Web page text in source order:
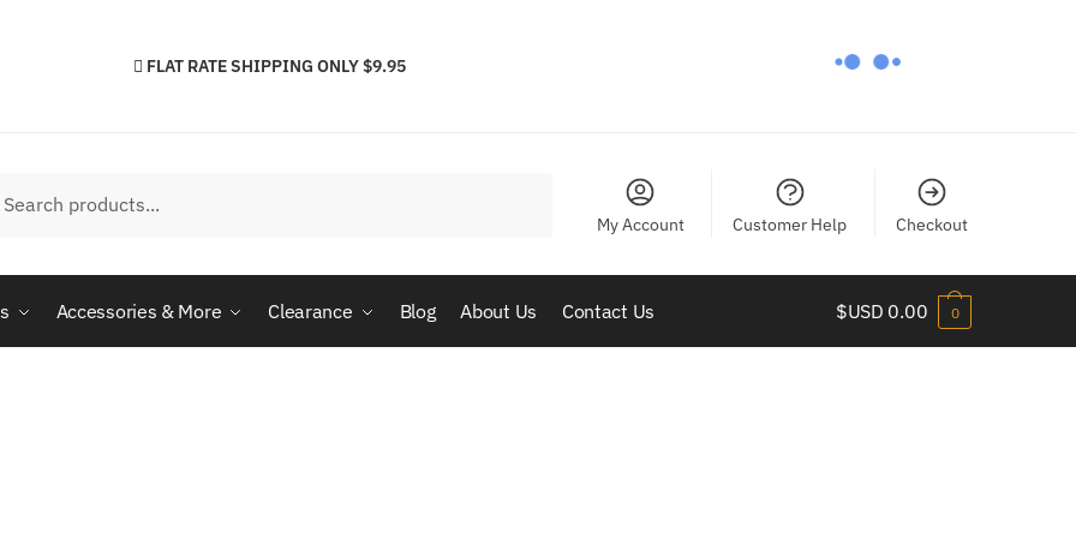
FLAT RATE SHIPPING ONLY $9.95
My Account Customer Help Checkout
Accessories & More Clearance Blog About Us Contact Us $USD 0.00 0